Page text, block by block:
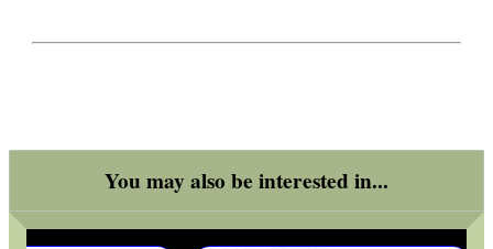
You may also be interested in...
ADJUSTABLE GAS...